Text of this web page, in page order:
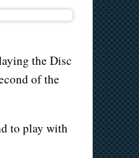
the Disc
of the
to play with